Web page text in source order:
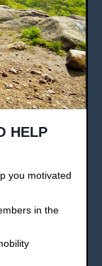
HELP
you motivated
in the